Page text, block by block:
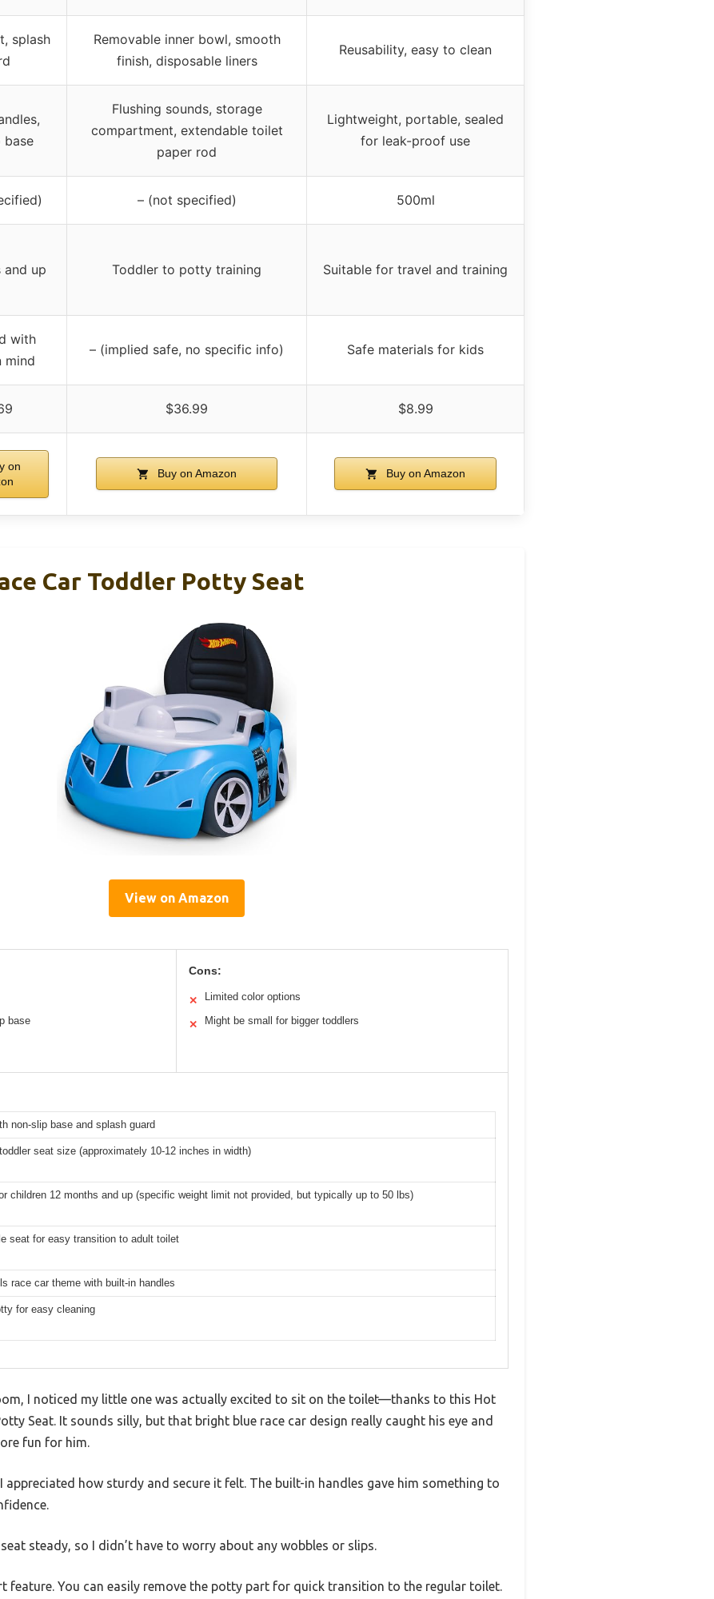
splash
Removable inner bowl, smooth
finish, disposable liners
Reusability, easy to clean
base
Flushing sounds, storage
compartment, extendable toilet
paper rod
Lightweight, portable, sealed
for leak-proof use
– (not specified) 500ml
and up Toddler to potty training Suitable for travel and training
with
mind
– (implied safe, no specific info) Safe materials for kids
$36.99 $8.99
on
Buy on Amazon Buy on Amazon
Car Toddler Potty Seat
View on Amazon
base
Cons:
✕ Limited color options
✕ Might be small for bigger toddlers
non-slip base and splash guard
seat size (approximately 10-12 inches in width)
children 12 months and up (specific weight limit not provided, but typically up to 50 lbs)
seat for easy transition to adult toilet
race car theme with built-in handles
for easy cleaning
I noticed my little one was actually excited to sit on the toilet—thanks to this Hot
Seat. It sounds silly, but that bright blue race car design really caught his eye and
fun for him.
appreciated how sturdy and secure it felt. The built-in handles gave him something to
steady, so I didn’t have to worry about any wobbles or slips.
feature. You can easily remove the potty part for quick transition to the regular toilet.